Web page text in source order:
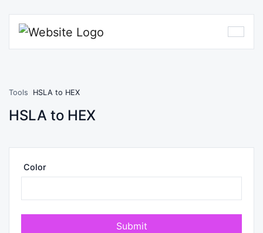
Tools HSLA to HEX
HSLA to HEX
Color
Submit